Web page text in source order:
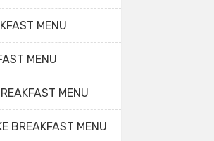
MENU
MENU
MENU
BREAKFAST MENU